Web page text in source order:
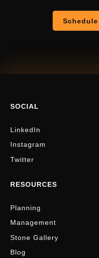
SOCIAL
LinkedIn
Instagram
Twitter
RESOURCES
Planning
Management
Stone Gallery
Blog